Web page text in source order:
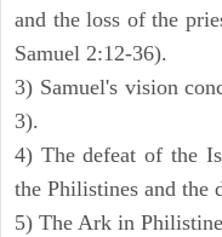
and the loss of the
Samuel 2:12-36).
3) Samuel's vision
3).
4) The defeat of the
the Philistines and the
5) The Ark in